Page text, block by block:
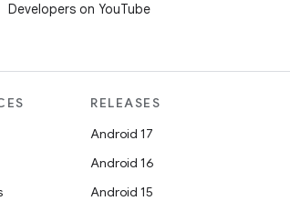
Developers on YouTube
RELEASES
Android 17
Android 16
Android 15